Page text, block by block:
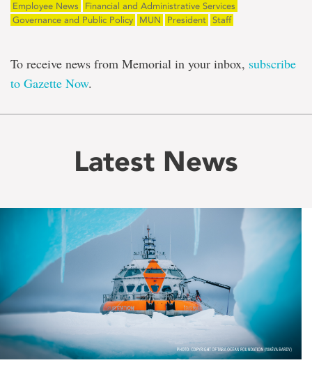
Employee News
Financial and Administrative Services
Governance and Public Policy
MUN President Staff
To receive news from Memorial in your inbox, subscribe
to Gazette Now.
Latest News